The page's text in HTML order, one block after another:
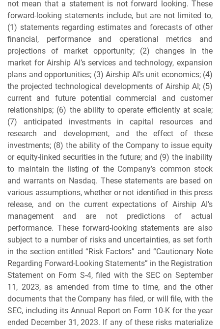
not mean that a statement is not forward looking. These
forward-looking statements include, but are not limited to,
(1) statements regarding estimates and forecasts of other
financial, performance and operational metrics and
projections of market opportunity; (2) changes in the
market for Airship AI’s services and technology, expansion
plans and opportunities; (3) Airship AI’s unit economics; (4)
the projected technological developments of Airship AI; (5)
current and future potential commercial and customer
relationships; (6) the ability to operate efficiently at scale;
(7) anticipated investments in capital resources and
research and development, and the effect of these
investments; (8) the ability of the Company to issue equity
or equity-linked securities in the future; and (9) the inability
to maintain the listing of the Company’s common stock
and warrants on Nasdaq. These statements are based on
various assumptions, whether or not identified in this press
release, and on the current expectations of Airship AI’s
management and are not predictions of actual
performance. These forward-looking statements are also
subject to a number of risks and uncertainties, as set forth
in the section entitled “Risk Factors” and “Cautionary Note
Regarding Forward-Looking Statements” in the Registration
Statement on Form S-4, filed with the SEC on September
11, 2023, as amended from time to time, and the other
documents that the Company has filed, or will file, with the
SEC, including its Annual Report on Form 10-K for the year
ended December 31, 2023. If any of these risks materialize